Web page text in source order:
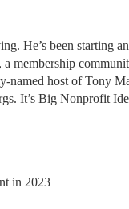
He’s been starting
named host of Tony
It’s Big Nonprofit
in 2023